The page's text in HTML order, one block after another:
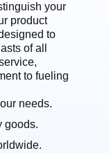
your
product
to
of all
to fueling
needs.
goods.